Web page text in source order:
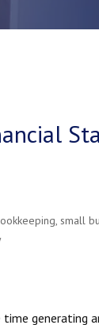
, small
time generating